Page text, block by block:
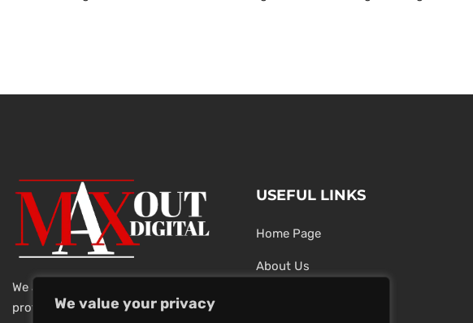
We value your privacy
We are a team of dedicated and
professional Digital Marketers
USEFUL LINKS
Home Page
About Us